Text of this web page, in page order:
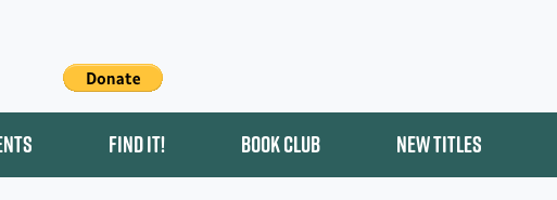
FIND IT! BOOK CLUB NEW TITLES